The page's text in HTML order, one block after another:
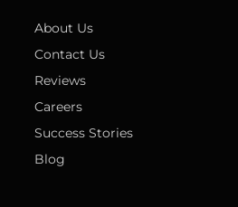
About Us
Contact Us
Reviews
Careers
Success Stories
Blog